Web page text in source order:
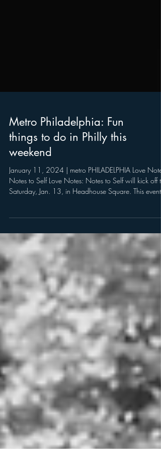
Metro Philadelphia: Fun
things to do in Philly this
January 11, 2024 | metro PHILADELPHIA Love
Notes to Self Love Notes: Notes to Self will kick off this
Saturday, Jan. 13, in Headhouse Square. This event
described in the release as a special collaboration of
PA-based businesses looking to highlight unique,
class artists that make Philadelphia their home.
Performances throughout the evening will be from
creatives with resumes spanning The Metropolitan
Opera, Carnegie Hall, The Hollywood Bowl and